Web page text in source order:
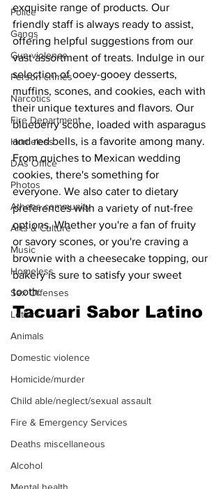
Police
Gangs
Gun violence
Person crimes
Narcotics
Fire Department
Homeless
DAs Office
Photos
Athens community
Arts & Culture
Music
Homeless
Sex Offenses
Letters
Animals
Domestic violence
Homicide/murder
Child able/neglect/sexual assault
Fire & Emergency Services
Deaths miscellaneous
Alcohol
exquisite range of products. Our
friendly staff is always ready to assist,
offering helpful suggestions from our
vast assortment of treats. Indulge in our
selection of ooey-gooey desserts,
muffins, scones, and cookies, each with
their unique textures and flavors. Our
blueberry scone, loaded with asparagus
and red bells, is a favorite among many.
From quiches to Mexican wedding
cookies, there's something for
everyone. We also cater to dietary
preferences with a variety of nut-free
options. Whether you're a fan of fruity
or savory scones, or you're craving a
brownie with a cheesecake topping, our
bakery is sure to satisfy your sweet
tooth.
Tacuari Sabor Latino